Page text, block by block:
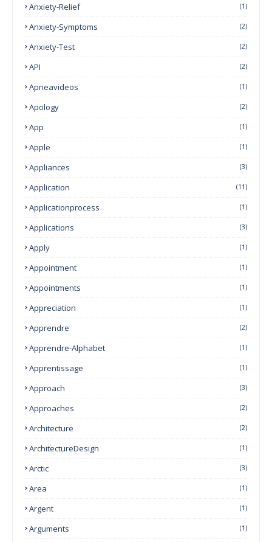
Anxiety-Relief (1)
Anxiety-Symptoms (2)
Anxiety-Test (2)
API (2)
Apneavideos (1)
Apology (2)
App (1)
Apple (1)
Appliances (3)
Application (11)
Applicationprocess (1)
Applications (3)
Apply (1)
Appointment (1)
Appointments (1)
Appreciation (1)
Apprendre (2)
Apprendre-Alphabet (1)
Apprentissage (1)
Approach (3)
Approaches (2)
Architecture (2)
ArchitectureDesign (1)
Arctic (3)
Area (1)
Argent (1)
Arguments (1)